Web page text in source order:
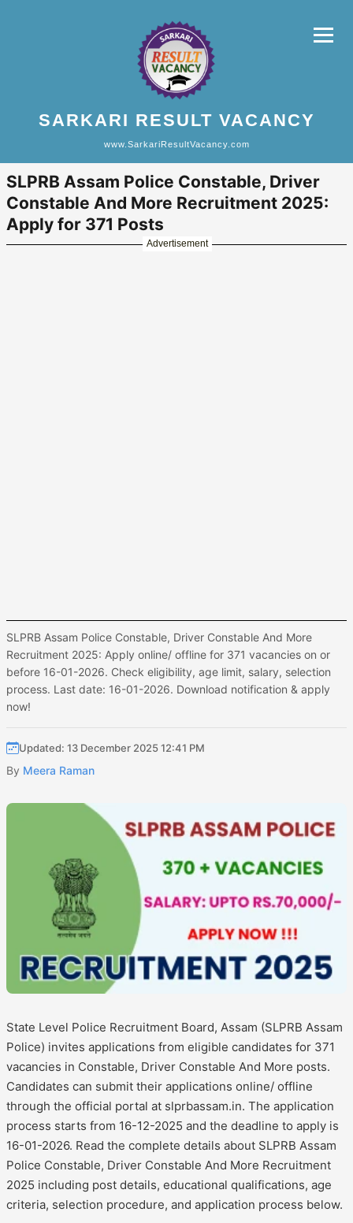
SARKARI RESULT VACANCY
www.SarkariResultVacancy.com
SLPRB Assam Police Constable, Driver
Constable And More Recruitment 2025:
Apply for 371 Posts
Advertisement
SLPRB Assam Police Constable, Driver Constable And More
Recruitment 2025: Apply online/ offline for 371 vacancies on or
before 16-01-2026. Check eligibility, age limit, salary, selection
process. Last date: 16-01-2026. Download notification & apply
now!
Updated: 13 December 2025 12:41 PM
By Meera Raman
State Level Police Recruitment Board, Assam (SLPRB Assam
Police) invites applications from eligible candidates for 371
vacancies in Constable, Driver Constable And More posts.
Candidates can submit their applications online/ offline
through the official portal at slprbassam.in. The application
process starts from 16-12-2025 and the deadline to apply is
16-01-2026. Read the complete details about SLPRB Assam
Police Constable, Driver Constable And More Recruitment
2025 including post details, educational qualifications, age
criteria, selection procedure, and application process below.